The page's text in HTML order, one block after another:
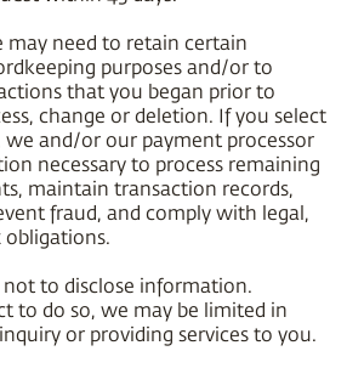
may need to retain certain
purposes and/or to
that you began prior to
change or deletion. If you select
and/or our payment processor
necessary to process remaining
maintain transaction records,
fraud, and comply with legal,
to disclose information.
to do so, we may be limited in
or providing services to you.